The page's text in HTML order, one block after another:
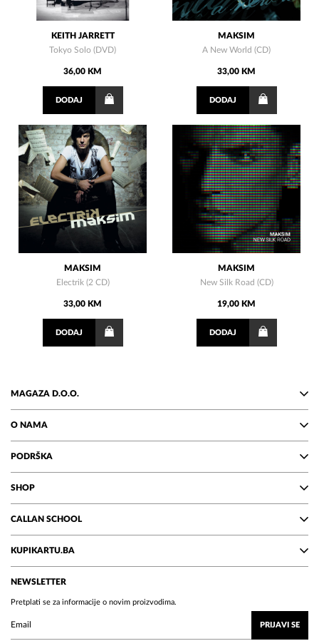
KEITH JARRETT
Tokyo Solo (DVD)
36,00 KM
DODAJ
MAKSIM
A New World (CD)
33,00 KM
DODAJ
MAKSIM
Electrik (2 CD)
33,00 KM
DODAJ
MAKSIM
New Silk Road (CD)
19,00 KM
DODAJ
MAGAZA D.O.O.
O NAMA
PODRŠKA
SHOP
CALLAN SCHOOL
KUPIKARTU.BA
NEWSLETTER
Pretplati se za informacije o novim proizvodima.
PRIJAVI SE